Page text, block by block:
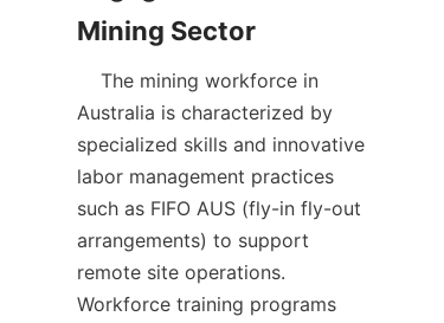
Australia is characterized by
specialized skills and innovative
labor management practices
such as FIFO AUS (fly-in fly-out
arrangements) to support
remote site operations.
Workforce training programs